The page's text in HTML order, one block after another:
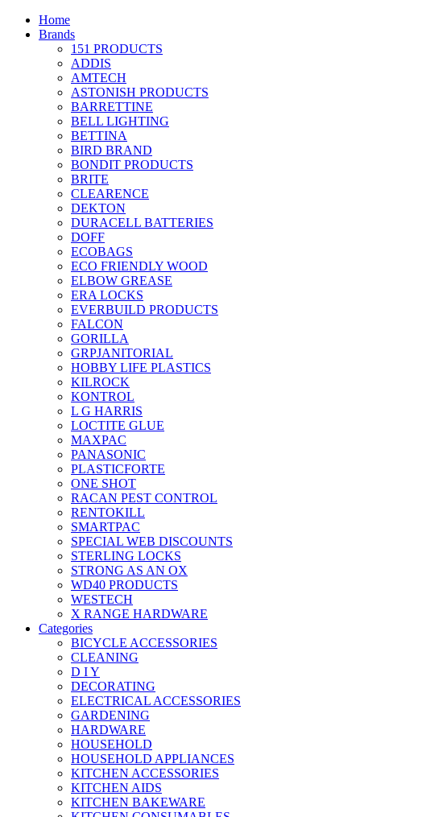
Home
Brands
151 PRODUCTS
ADDIS
AMTECH
ASTONISH PRODUCTS
BARRETTINE
BELL LIGHTING
BETTINA
BIRD BRAND
BONDIT PRODUCTS
BRITE
CLEARENCE
DEKTON
DURACELL BATTERIES
DOFF
ECOBAGS
ECO FRIENDLY WOOD
ELBOW GREASE
ERA LOCKS
EVERBUILD PRODUCTS
FALCON
GORILLA
GRPJANITORIAL
HOBBY LIFE PLASTICS
KILROCK
KONTROL
L G HARRIS
LOCTITE GLUE
MAXPAC
PANASONIC
PLASTICFORTE
ONE SHOT
RACAN PEST CONTROL
RENTOKILL
SMARTPAC
SPECIAL WEB DISCOUNTS
STERLING LOCKS
STRONG AS AN OX
WD40 PRODUCTS
WESTECH
X RANGE HARDWARE
Categories
BICYCLE ACCESSORIES
CLEANING
D I Y
DECORATING
ELECTRICAL ACCESSORIES
GARDENING
HARDWARE
HOUSEHOLD
HOUSEHOLD APPLIANCES
KITCHEN ACCESSORIES
KITCHEN AIDS
KITCHEN BAKEWARE